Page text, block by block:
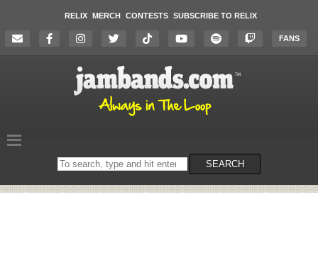
RELIX MERCH CONTESTS SUBSCRIBE TO RELIX
FANS
Search
on
SEARCH